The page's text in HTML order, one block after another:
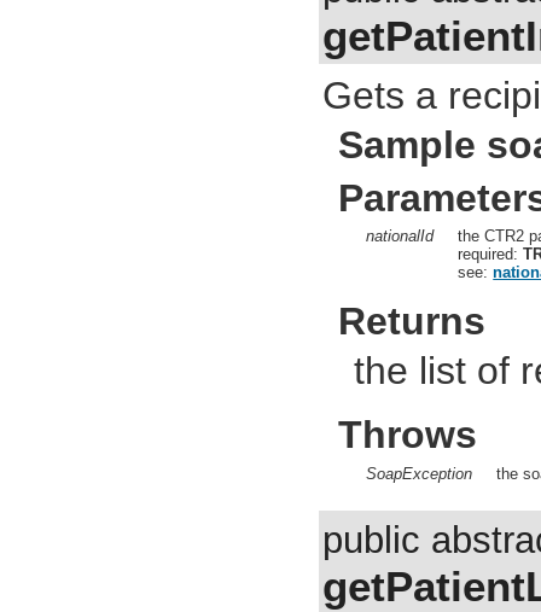
Gets a
Sample
nationalId
the CTR2
required:
see:
Returns
the list of
Throws
SoapException the
public